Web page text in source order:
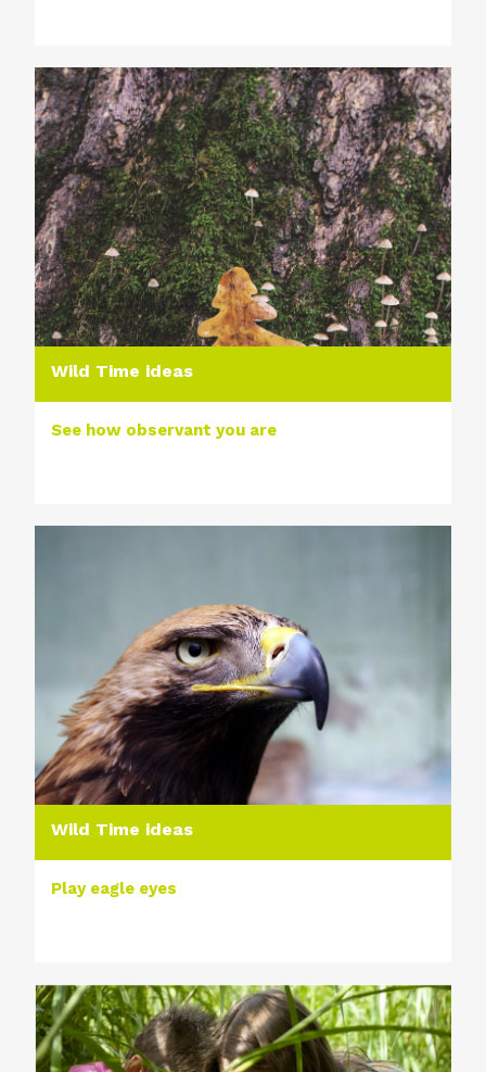
Wild Time ideas
See how observant you are
Wild Time ideas
Play eagle eyes